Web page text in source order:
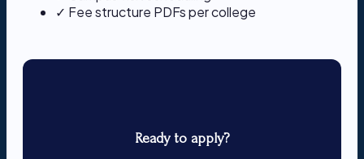
✓ Fee structure PDFs per college
Ready to apply?